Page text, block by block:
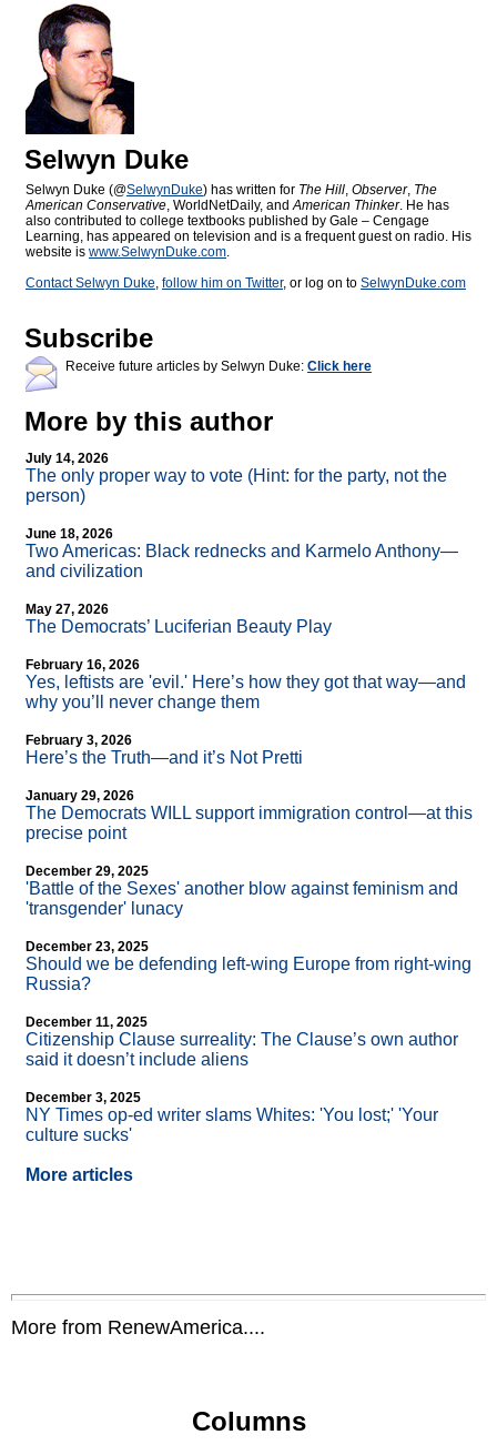
Selwyn Duke
Selwyn Duke (@SelwynDuke) has written for The Hill, Observer, The
American Conservative, WorldNetDaily, andAmerican Thinker. He has
also contributed to college textbooks published by Gale – Cengage
Learning, has appeared on television and is a frequent guest on radio. His
website is www.SelwynDuke.com.
Contact Selwyn Duke, follow him on Twitter, or log on to SelwynDuke.com
Subscribe
Receive future articles by Selwyn Duke: Click here
More by this author
July 14, 2026
The only proper way to vote (Hint: for the party, not the
person)
June 18, 2026
Two Americas: Black rednecks and Karmelo Anthony—
and civilization
May 27, 2026
The Democrats’ Luciferian Beauty Play
February 16, 2026
Yes, leftists are 'evil.' Here’s how they got that way—and
why you’ll never change them
February 3, 2026
Here’s the Truth—and it’s Not Pretti
January 29, 2026
The Democrats WILL support immigration control—at this
precise point
December 29, 2025
'Battle of the Sexes' another blow against feminism and
'transgender' lunacy
December 23, 2025
Should we be defending left-wing Europe from right-wing
Russia?
December 11, 2025
Citizenship Clause surreality: The Clause’s own author
said it doesn’t include aliens
December 3, 2025
NY Times op-ed writer slams Whites: 'You lost;' 'Your
culture sucks'
More articles
More from RenewAmerica....
Columns